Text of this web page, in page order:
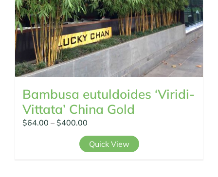
page
Bambusa eutuldoides ‘Viridi-
Vittata’ China Gold
$64.00 – $400.00
range:
$64.00
Quick View